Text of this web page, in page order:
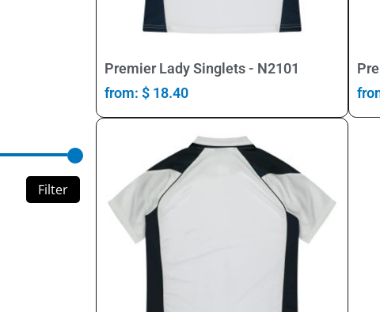
Filter
Select Options
Premier Lady Singlets - N2101
from: $18.40